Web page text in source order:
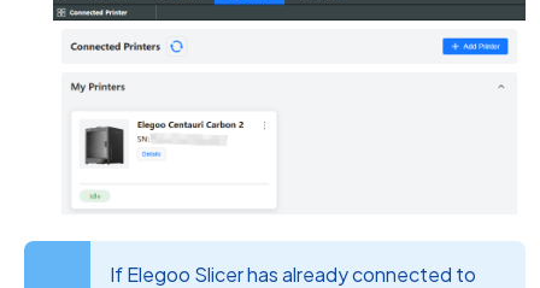
If Elegoo Slicer has already connected to